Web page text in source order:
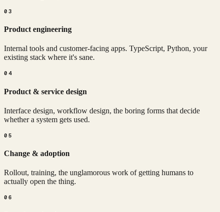
03
Product engineering
Internal tools and customer-facing apps. TypeScript, Python, your
existing stack where it's sane.
04
Product & service design
Interface design, workflow design, the boring forms that decide
whether a system gets used.
05
Change & adoption
Rollout, training, the unglamorous work of getting humans to
actually open the thing.
06